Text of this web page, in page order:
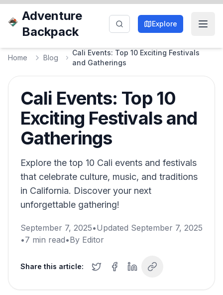
Adventure
Backpack
Explore
Home Blog
Cali Events: Top 10 Exciting Festivals
and Gatherings
Cali Events: Top 10
Exciting Festivals and
Gatherings
Explore the top 10 Cali events and festivals
that celebrate culture, music, and traditions
in California. Discover your next
unforgettable gathering!
September 7, 2025•Updated September 7, 2025
•7 min read•By Editor
Share this article: